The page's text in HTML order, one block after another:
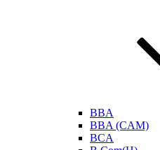
BBA
BBA (CAM)
BCA